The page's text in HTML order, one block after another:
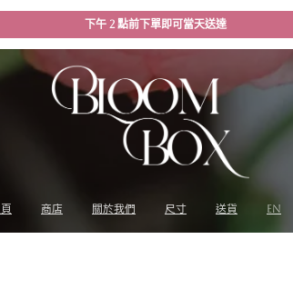
下午 2 點前下單即可當天送達
商店 關於我們 尺寸 送貨 EN